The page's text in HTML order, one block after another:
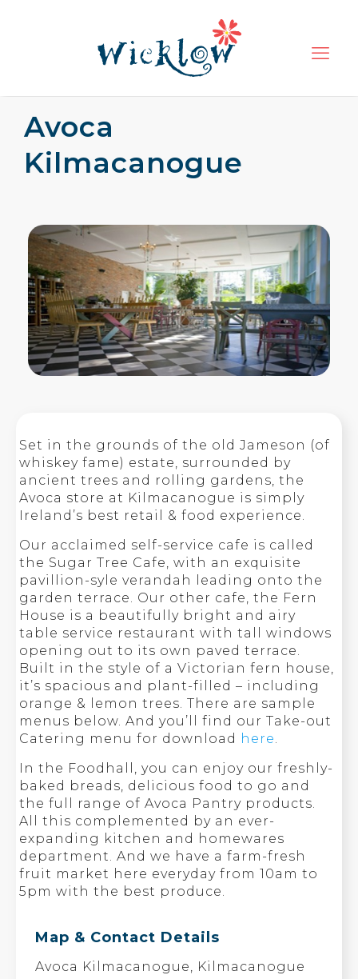
Avoca
Kilmacanogue
Set in the grounds of the old Jameson (of
whiskey fame) estate, surrounded by
ancient trees and rolling gardens, the
Avoca store at Kilmacanogue is simply
Ireland’s best retail & food experience.
Our acclaimed self-service cafe is called
the Sugar Tree Cafe, with an exquisite
pavillion-syle verandah leading onto the
garden terrace. Our other cafe, the Fern
House is a beautifully bright and airy
table service restaurant with tall windows
opening out to its own paved terrace.
Built in the style of a Victorian fern house,
it’s spacious and plant-filled – including
orange & lemon trees. There are sample
menus below. And you’ll find our Take-out
Catering menu for download here.
In the Foodhall, you can enjoy our freshly-
baked breads, delicious food to go and
the full range of Avoca Pantry products.
All this complemented by an ever-
expanding kitchen and homewares
department. And we have a farm-fresh
fruit market here everyday from 10am to
5pm with the best produce.
Map & Contact Details
Avoca Kilmacanogue, Kilmacanogue